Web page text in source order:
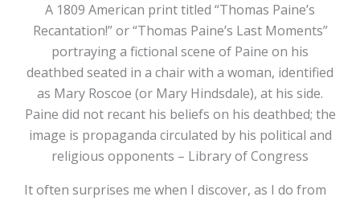
A 1809 American print titled “Thomas Paine’s
Recantation!” or “Thomas Paine’s Last Moments”
portraying a fictional scene of Paine on his
deathbed seated in a chair with a woman, identified
as Mary Roscoe (or Mary Hindsdale), at his side.
Paine did not recant his beliefs on his deathbed; the
image is propaganda circulated by his political and
religious opponents – Library of Congress
It often surprises me when I discover, as I do from